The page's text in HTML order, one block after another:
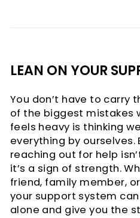
LEAN ON YOUR
You don’t have to carry
of the biggest mistakes
feels heavy is thinking
everything by ourselves.
reaching out for help
it’s a sign of strength.
friend, family member,
your support system
alone and give you the